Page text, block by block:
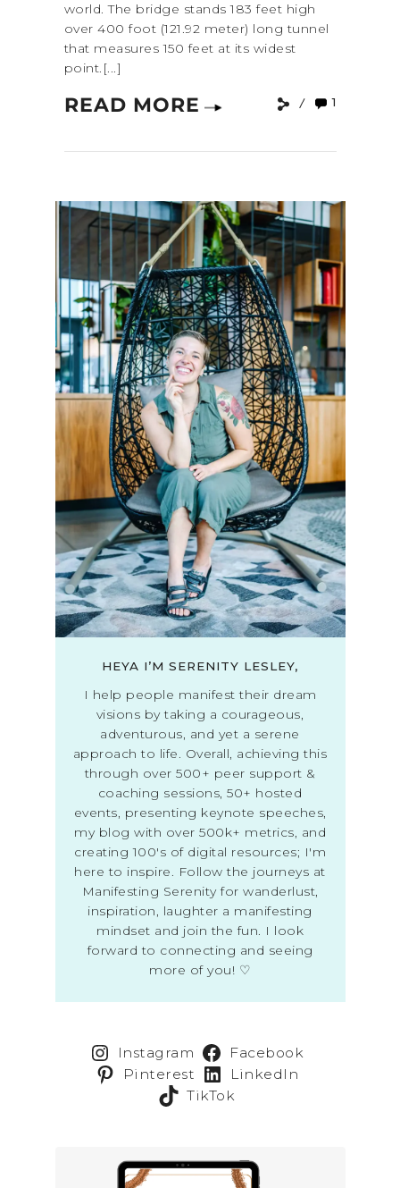
world. The bridge stands 183 feet high
over 400 foot (121.92 meter) long tunnel
that measures 150 feet at its widest
point.[...]
READ MORE 1
HEYA I’M SERENITY LESLEY,
I help people manifest their dream
visions by taking a courageous,
adventurous, and yet a serene
approach to life. Overall, achieving this
through over 500+ peer support &
coaching sessions, 50+ hosted
events, presenting keynote speeches,
my blog with over 500k+ metrics, and
creating 100's of digital resources; I'm
here to inspire. Follow the journeys at
Manifesting Serenity for wanderlust,
inspiration, laughter a manifesting
mindset and join the fun. I look
forward to connecting and seeing
more of you! ♡
Instagram
Facebook
Pinterest
LinkedIn
TikTok